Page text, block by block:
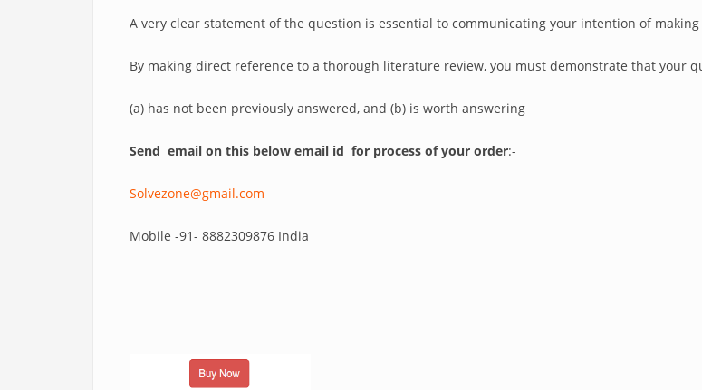
A very clear statement of the question is essential to communicating your intention of
By making direct reference to a thorough literature review, you must demonstrate that your
(a) has not been previously answered, and (b) is worth answering
Send email on this below email id for process of your order:-
Solvezone@gmail.com
Mobile -91- 8882309876 India